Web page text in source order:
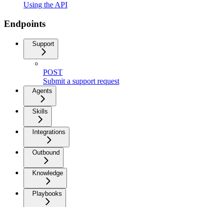
Using the API
Endpoints
Support
POST
Submit a support request
Agents
Skills
Integrations
Outbound
Knowledge
Playbooks